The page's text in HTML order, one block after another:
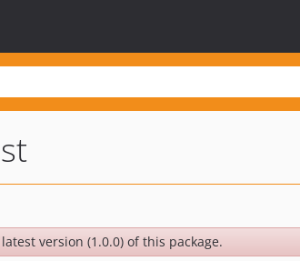
version (1.0.0) of this package.